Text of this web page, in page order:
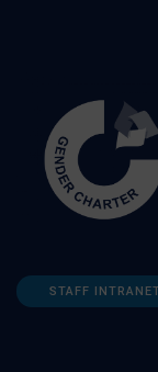
STAFF